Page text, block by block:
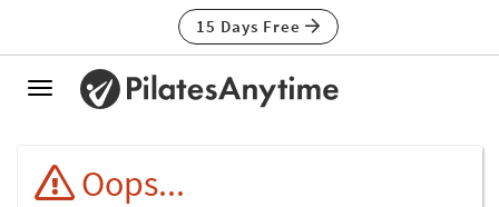
15 Days Free
Toggle
Oops...